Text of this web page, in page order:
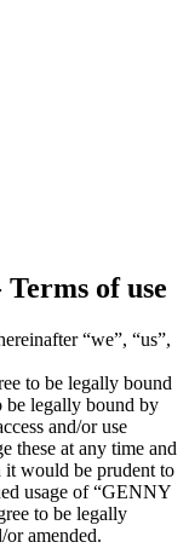
of use
“we”, “us”,
to be legally bound
be legally bound by
and/or use
these at any time and
would be prudent to
usage of “GENNY
to be legally
or amended.